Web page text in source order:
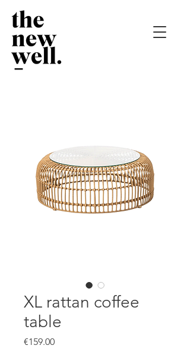
XL rattan coffee
table
€159.00Price